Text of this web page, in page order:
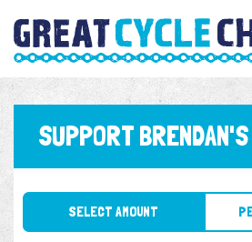
SUPPORT
SELECT AMOUNT PER